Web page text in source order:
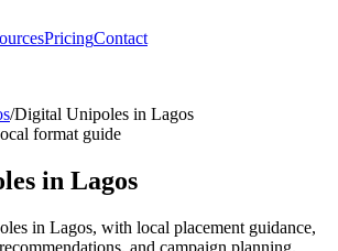
PricingContact
/Digital Unipoles in Lagos
format guide
in Lagos
in Lagos, with local placement guidance,
and campaign planning.